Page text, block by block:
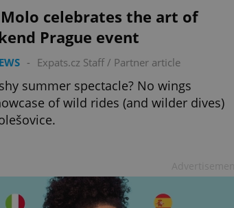
celebrates the art of
Prague event
- Expats.cz Staff/ Partner article
summer spectacle? No wings
of wild rides (and wilder dives)